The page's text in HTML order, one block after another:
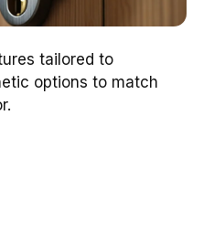
tailored to
options to match